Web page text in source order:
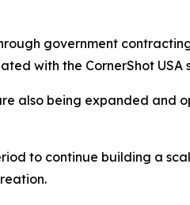
government
with the CornerShot USA
also being expanded and
to continue building a